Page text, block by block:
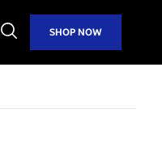
Open
Search
SHOP NOW